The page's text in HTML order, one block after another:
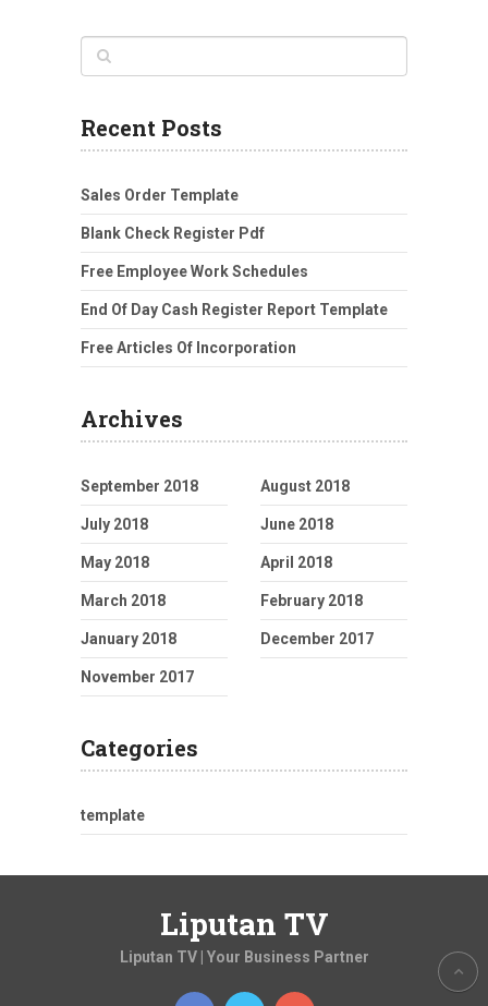
Recent Posts
Sales Order Template
Blank Check Register Pdf
Free Employee Work Schedules
End Of Day Cash Register Report Template
Free Articles Of Incorporation
Archives
September 2018 August 2018
July 2018 June 2018
May 2018 April 2018
March 2018 February 2018
January 2018 December 2017
November 2017
Categories
template
Liputan TV
Liputan TV | Your Business Partner